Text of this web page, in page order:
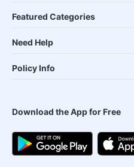
Featured Categories
Need Help
Policy Info
Download the App for Free